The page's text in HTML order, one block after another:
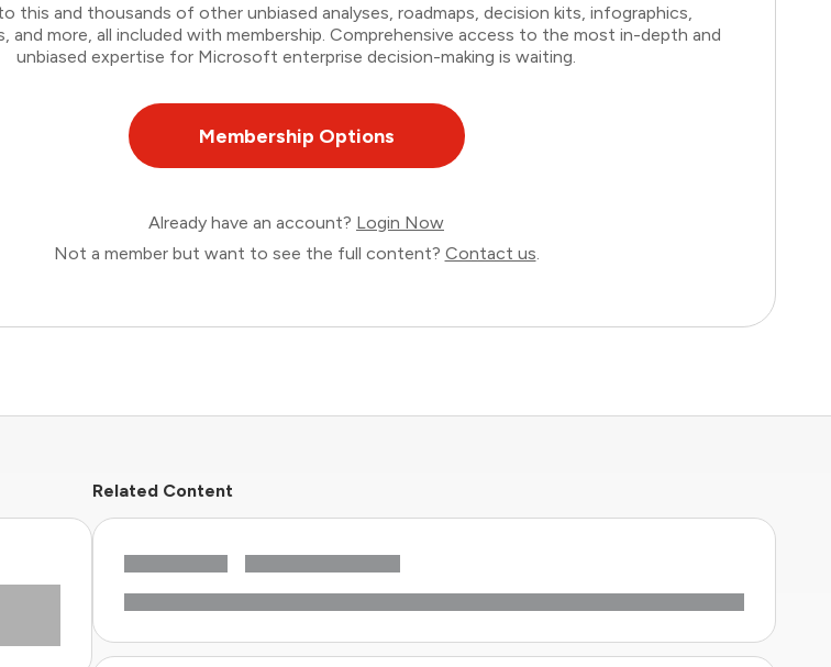
this and thousands of other unbiased analyses, roadmaps, decision kits, infographics,
and more, all included with membership. Comprehensive access to the most in-depth and
unbiased expertise for Microsoft enterprise decision-making is waiting.
Membership Options
Already have an account? Login Now
Not a member but want to see the full content? Contact us.
Related Content